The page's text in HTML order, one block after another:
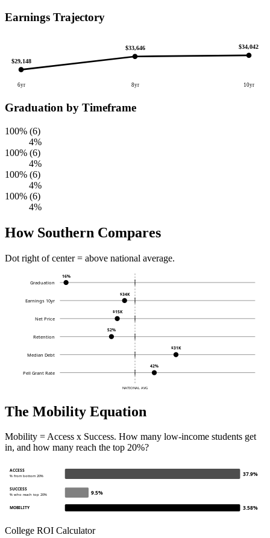
Earnings Trajectory
$29,148
6yr
$33,646
8yr
$34,042
10yr
Graduation by Timeframe
100% (6)
4%
100% (6)
4%
100% (6)
4%
100% (6)
4%
How Southern Compares
Dot right of center = above national average.
NATIONAL AVG
Graduation
16%
Earnings 10yr
$34K
Net Price
$15K
Retention
52%
Median Debt
$31K
Pell Grant Rate
42%
The Mobility Equation
Mobility = Access x Success. How many low-income students get
in, and how many reach the top 20%?
ACCESS
% from bottom 20% 37.9%
SUCCESS
% who reach top 20% 9.5%
MOBILITY 3.58%
College ROI Calculator